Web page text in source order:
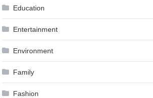
Education
Entertainment
Environment
Family
Fashion